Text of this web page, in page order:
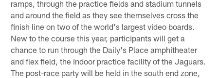
ramps, through the practice fields and stadium tunnels
and around the field as they see themselves cross the
finish line on two of the world's largest video boards.
New to the course this year, participants will get a
chance to run through the Daily's Place amphitheater
and flex field, the indoor practice facility of the Jaguars.
The post-race party will be held in the south end zone,